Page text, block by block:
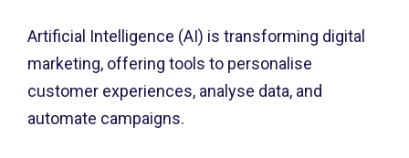
Artificial Intelligence (AI) is transforming digital
marketing, offering tools to personalise
customer experiences, analyse data, and
automate campaigns.